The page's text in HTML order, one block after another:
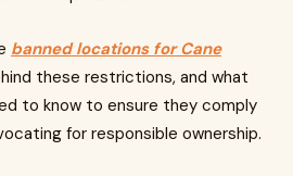
banned locations for Cane
these restrictions, and what
to know to ensure they comply
for responsible ownership.